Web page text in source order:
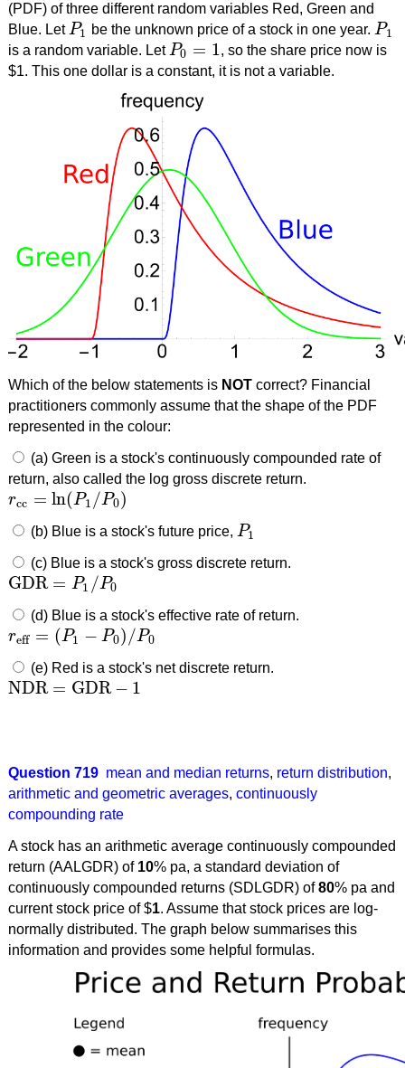
(PDF) of three different random variables Red, Green and
Blue. LetP1
P1 be the unknown price of a stock in one year. P1
P1
is a random variable. LetP0 = 1
P0 =1
, so the share price now is
$1. This one dollar is a constant, it is not a variable.
Which of the below statements is NOTcorrect? Financial
practitioners commonly assume that the shape of the PDF
represented in the colour:
(a) Green is a stock's continuously compounded rate of
return, also called the log gross discrete return.
rcc = ln(P1 /P0)
rcc=ln P1/P0 )
(b) Blue is a stock's future price, P1
P1
(c) Blue is a stock's gross discrete return.
GDR = P1 /P0
GDR=P1 P0
(d) Blue is a stock's effective rate of return.
reff = (P1 − P0)/P0
reff= (P 1−P0 )/P0
(e) Red is a stock's net discrete return.
NDR = GDR − 1
NDR=GDR−1
Question 719 mean and median returns, return distribution,
arithmetic and geometric averages, continuously
compounding rate
A stock has an arithmetic average continuously compounded
return (AALGDR) of 10% pa, a standard deviation of
continuously compounded returns (SDLGDR) of80% pa and
current stock price of $1. Assume that stock prices are log-
normally distributed. The graph below summarises this
information and provides some helpful formulas.